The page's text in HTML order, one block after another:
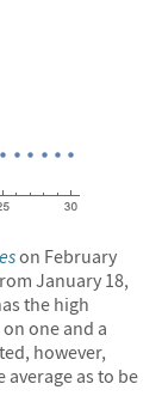
on February
January 18,
the high
one and a
however,
as to be